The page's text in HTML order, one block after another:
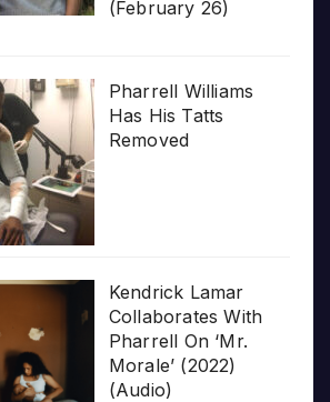
(February 26)
Pharrell Williams
Has His Tatts
Removed
Kendrick Lamar
Collaborates With
Pharrell On ‘Mr.
Morale’ (2022)
(Audio)